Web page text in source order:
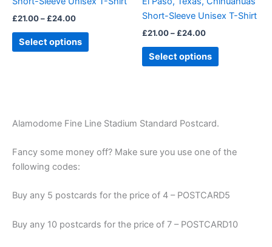
£21.00– £24.00
Select options
on
product
page
Short-Sleeve Unisex T-Shirt
£21.00– £24.00
Select options
on
the
page
Alamodome Fine Line Stadium Standard Postcard.
Fancy some money off? Make sure you use one of the
following codes:
Buy any 5 postcards for the price of 4 – POSTCARD5
Buy any 10 postcards for the price of 7 – POSTCARD10